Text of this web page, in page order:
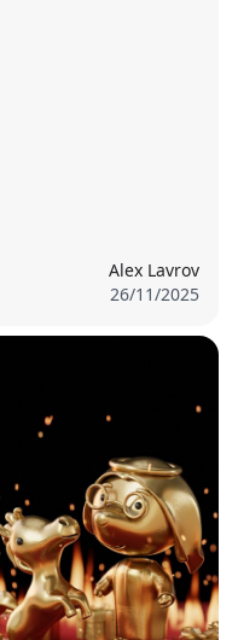
Alex Lavrov
26/11/2025